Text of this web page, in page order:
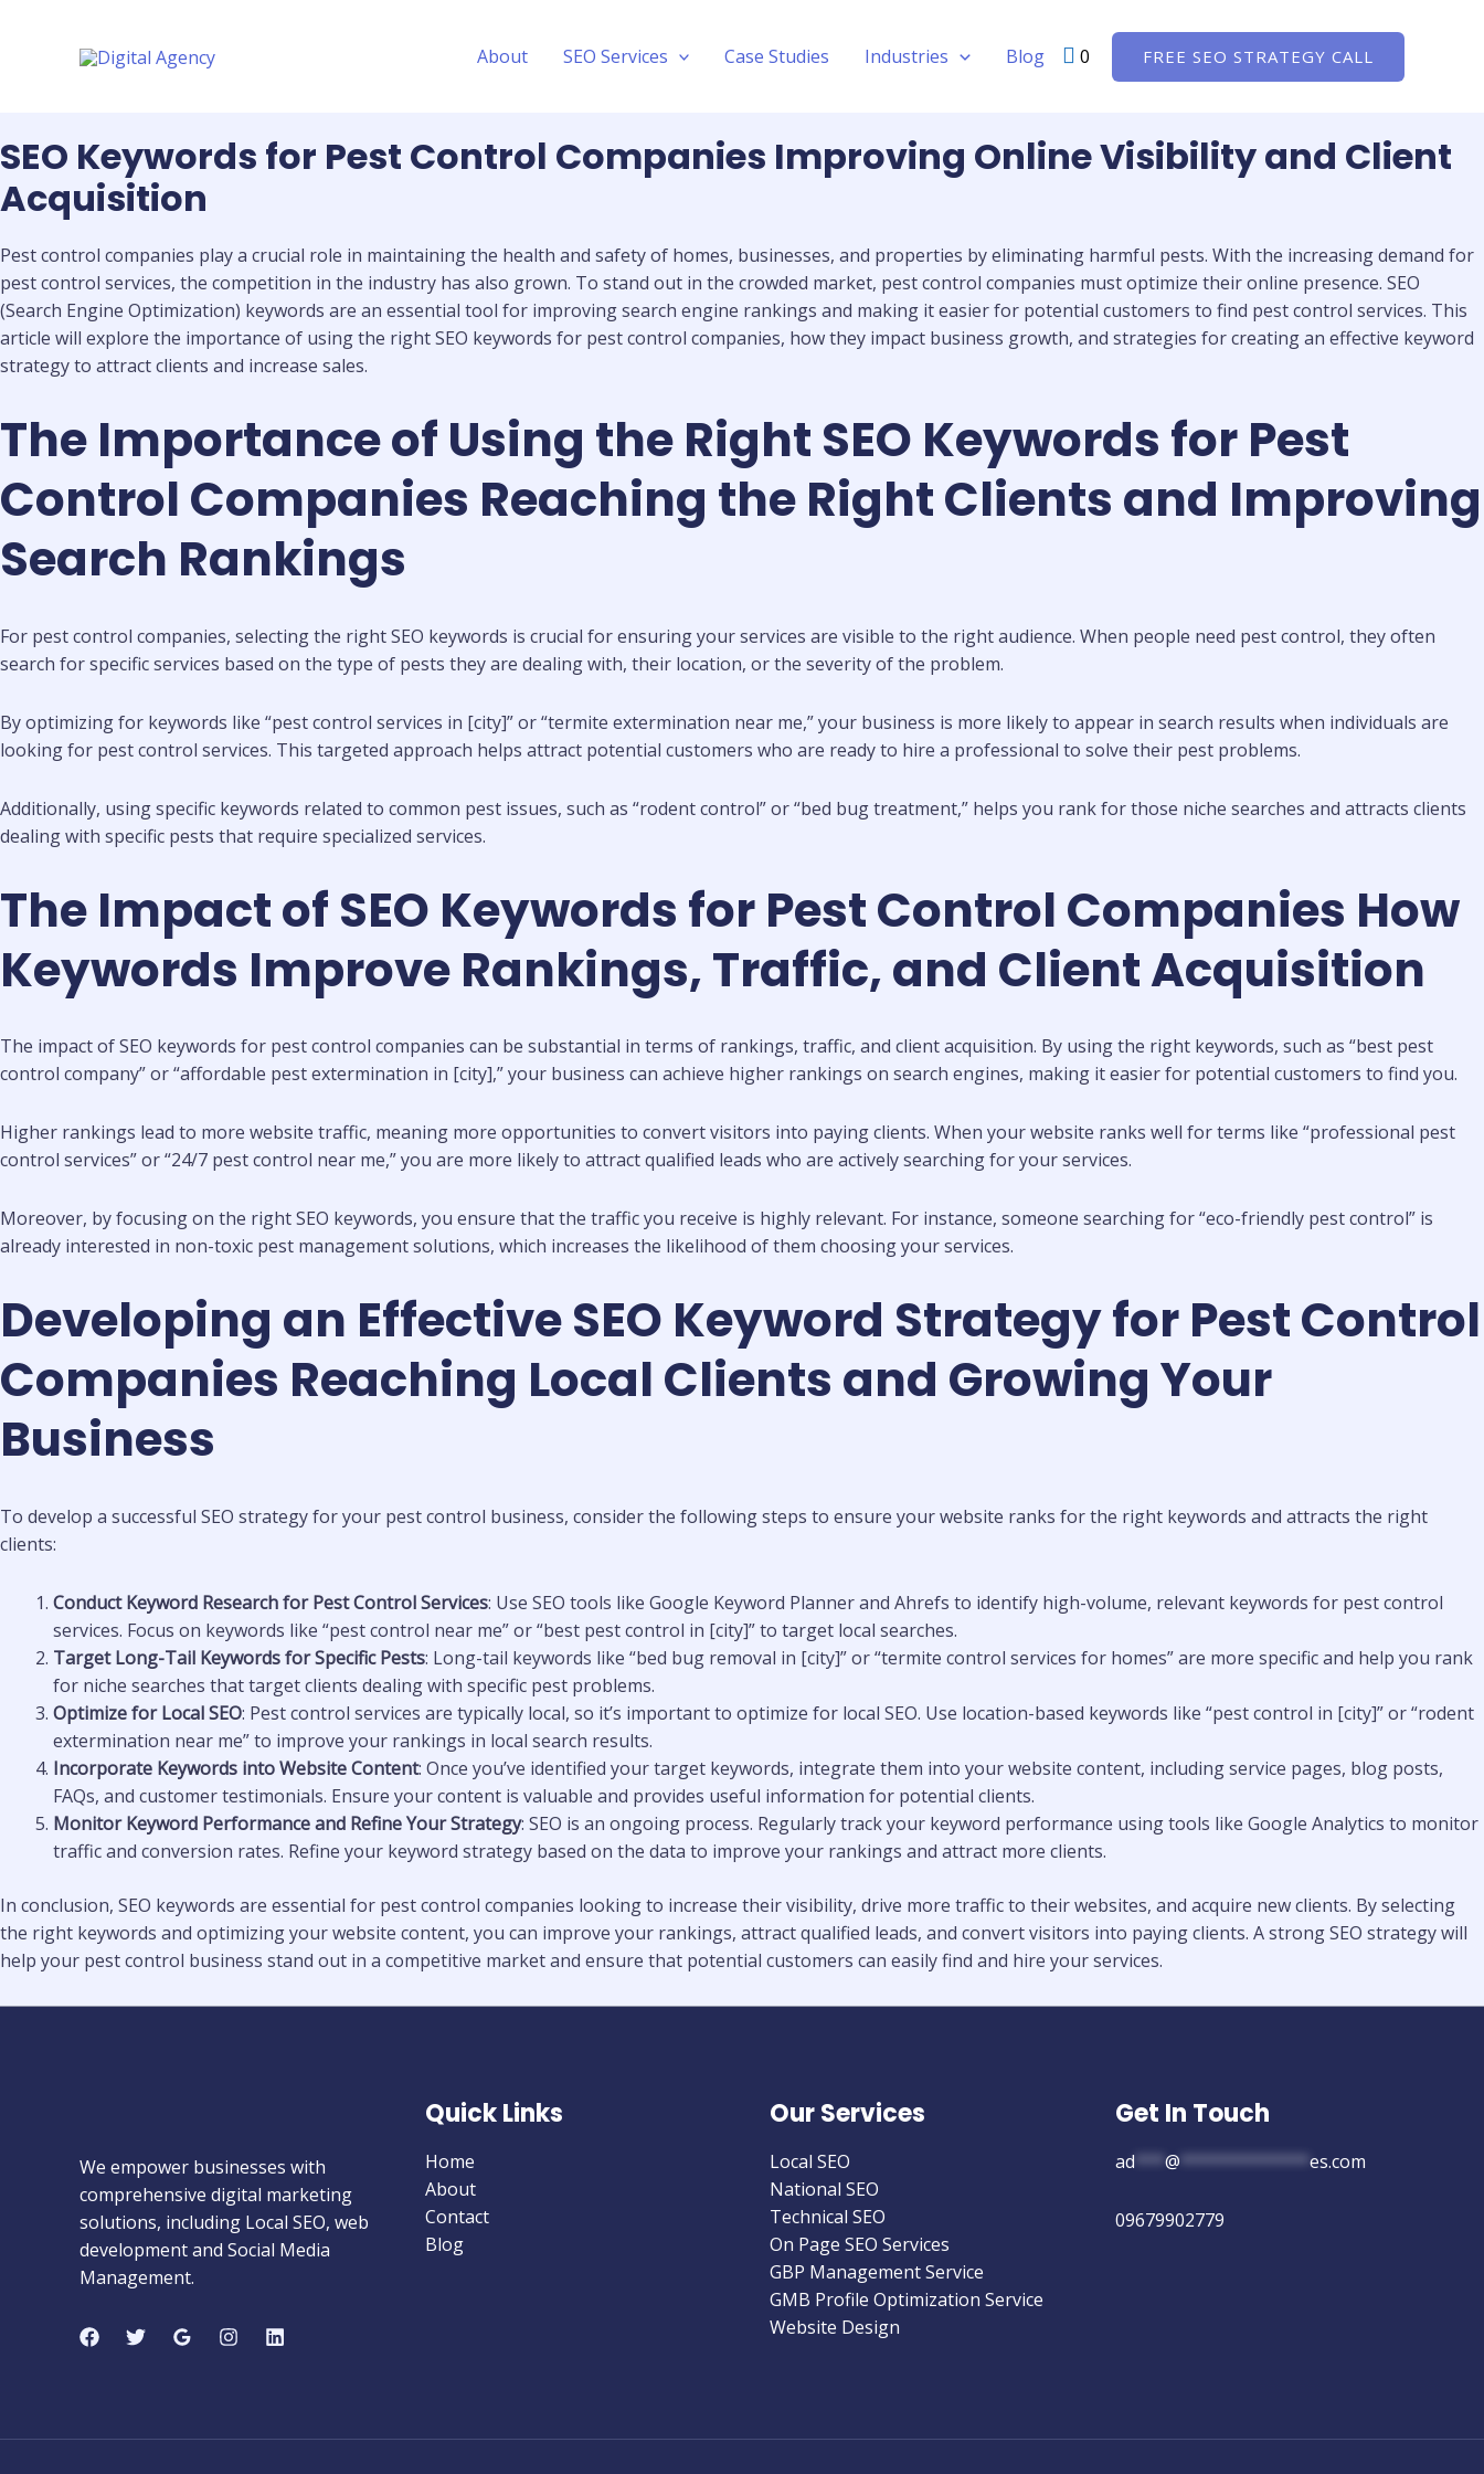
About SEO Services Case Studies Industries Blog 0 FREE SEO STRATEGY CALL
SEO Keywords for Pest Control Companies Improving Online Visibility and Client
Acquisition
Pest control companies play a crucial role in maintaining the health and safety of homes, businesses, and properties by eliminating harmful pests. With the increasing demand for
pest control services, the competition in the industry has also grown. To stand out in the crowded market, pest control companies must optimize their online presence. SEO
(Search Engine Optimization) keywords are an essential tool for improving search engine rankings and making it easier for potential customers to find pest control services. This
article will explore the importance of using the right SEO keywords for pest control companies, how they impact business growth, and strategies for creating an effective keyword
strategy to attract clients and increase sales.
The Importance of Using the Right SEO Keywords for Pest
Control Companies Reaching the Right Clients and Improving
Search Rankings
For pest control companies, selecting the right SEO keywords is crucial for ensuring your services are visible to the right audience. When people need pest control, they often
search for specific services based on the type of pests they are dealing with, their location, or the severity of the problem.
By optimizing for keywords like “pest control services in [city]” or “termite extermination near me,” your business is more likely to appear in search results when individuals are
looking for pest control services. This targeted approach helps attract potential customers who are ready to hire a professional to solve their pest problems.
Additionally, using specific keywords related to common pest issues, such as “rodent control” or “bed bug treatment,” helps you rank for those niche searches and attracts clients
dealing with specific pests that require specialized services.
The Impact of SEO Keywords for Pest Control Companies How
Keywords Improve Rankings, Traffic, and Client Acquisition
The impact of SEO keywords for pest control companies can be substantial in terms of rankings, traffic, and client acquisition. By using the right keywords, such as “best pest
control company” or “affordable pest extermination in [city],” your business can achieve higher rankings on search engines, making it easier for potential customers to find you.
Higher rankings lead to more website traffic, meaning more opportunities to convert visitors into paying clients. When your website ranks well for terms like “professional pest
control services” or “24/7 pest control near me,” you are more likely to attract qualified leads who are actively searching for your services.
Moreover, by focusing on the right SEO keywords, you ensure that the traffic you receive is highly relevant. For instance, someone searching for “eco-friendly pest control” is
already interested in non-toxic pest management solutions, which increases the likelihood of them choosing your services.
Developing an Effective SEO Keyword Strategy for Pest Control
Companies Reaching Local Clients and Growing Your
Business
To develop a successful SEO strategy for your pest control business, consider the following steps to ensure your website ranks for the right keywords and attracts the right
clients:
Conduct Keyword Research for Pest Control Services: Use SEO tools like Google Keyword Planner and Ahrefs to identify high-volume, relevant keywords for pest control
services. Focus on keywords like “pest control near me” or “best pest control in [city]” to target local searches.
Target Long-Tail Keywords for Specific Pests: Long-tail keywords like “bed bug removal in [city]” or “termite control services for homes” are more specific and help you rank
for niche searches that target clients dealing with specific pest problems.
Optimize for Local SEO: Pest control services are typically local, so it’s important to optimize for local SEO. Use location-based keywords like “pest control in [city]” or “rodent
extermination near me” to improve your rankings in local search results.
Incorporate Keywords into Website Content: Once you’ve identified your target keywords, integrate them into your website content, including service pages, blog posts,
FAQs, and customer testimonials. Ensure your content is valuable and provides useful information for potential clients.
Monitor Keyword Performance and Refine Your Strategy: SEO is an ongoing process. Regularly track your keyword performance using tools like Google Analytics to monitor
traffic and conversion rates. Refine your keyword strategy based on the data to improve your rankings and attract more clients.
In conclusion, SEO keywords are essential for pest control companies looking to increase their visibility, drive more traffic to their websites, and acquire new clients. By selecting
the right keywords and optimizing your website content, you can improve your rankings, attract qualified leads, and convert visitors into paying clients. A strong SEO strategy will
help your pest control business stand out in a competitive market and ensure that potential customers can easily find and hire your services.
We empower businesses with
comprehensive digital marketing
solutions, including Local SEO, web
development and Social Media
Management.
Quick Links
Home
About
Contact
Blog
Our Services
Local SEO
National SEO
Technical SEO
On Page SEO Services
GBP Management Service
GMB Profile Optimization Service
Website Design
Get In Touch
ad *** @ ************* es.com
09679902779